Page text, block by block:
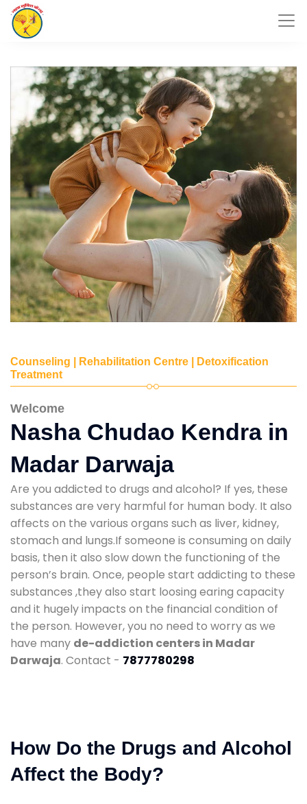
Counseling | Rehabilitation Centre | Detoxification
Treatment
Welcome
Nasha Chudao Kendra in
Madar Darwaja
Are you addicted to drugs and alcohol? If yes, these
substances are very harmful for human body. It also
affects on the various organs such as liver, kidney,
stomach and lungs.If someone is consuming on daily
basis, then it also slow down the functioning of the
person’s brain. Once, people start addicting to these
substances ,they also start loosing earing capacity
and it hugely impacts on the financial condition of
the person. However, you no need to worry as we
have many de-addiction centers in Madar
Darwaja. Contact - 7877780298
How Do the Drugs and Alcohol
Affect the Body?